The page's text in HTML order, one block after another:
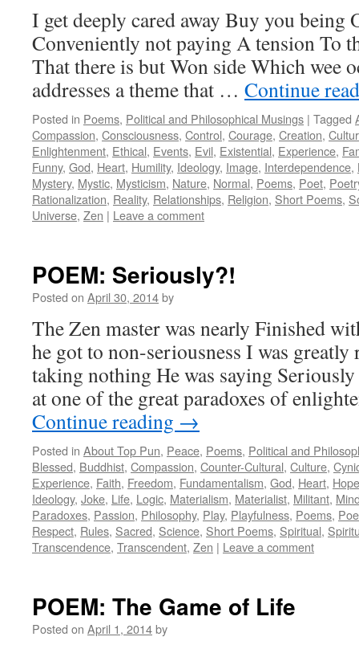
I get deeply cared away Buy you being
Conveniently not paying A tension To
That there is but Won side Which wee
addresses a theme that … Continue
Posted in Poems, Political and Philosophical Musings | Tagged
Compassion, Consciousness, Control, Courage, Creation,
Enlightenment, Ethical, Events, Evil, Existential, Experience,
Funny, God, Heart, Humility, Ideology, Image, Interdependence,
Mystery, Mystic, Mysticism, Nature, Normal, Poems, Poet,
Rationalization, Reality, Relationships, Religion, Short Poems,
Universe, Zen | Leave a comment
POEM: Seriously?!
Posted on April 30, 2014by
The Zen master was nearly Finished
he got to non-seriousness I was greatly
taking nothing He was saying
at one of the great paradoxes of
Continue reading →
Posted in About Top Pun, Peace, Poems, Political and
Blessed, Buddhist, Compassion, Counter-Cultural, Culture,
Experience, Faith, Freedom, Fundamentalism, God, Heart, Hope
Ideology, Joke, Life, Logic, Materialism, Materialist, Militant,
Paradoxes, Passion, Philosophy, Play, Playfulness, Poems,
Respect, Rules, Sacred, Science, Short Poems, Spiritual,
Transcendence, Transcendent, Zen | Leave a comment
POEM: The Game of Life
Posted on April 1, 2014by